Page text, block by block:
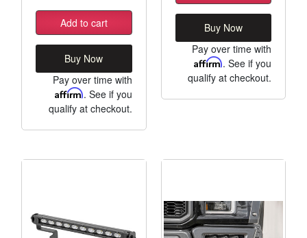
Add to cart
Buy Now
Pay over time with
Affirm. See if you
qualify at checkout.
Buy Now
Pay over time with
Affirm. See if you
qualify at checkout.